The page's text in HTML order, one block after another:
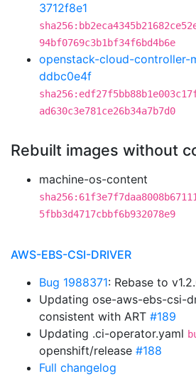
3712f8e1
94bf0769c3b1bf34f6bd4b6e
openstack-cloud-controller-
ddbc0e4f
ad630c3e781ce26b34a7b7d0
Rebuilt images without
machine-os-content
5fbb3d4717cbbf6b932078e9
AWS-EBS-CSI-DRIVER
Bug 1988371: Rebase to
Updating ose-aws-ebs-csi-
consistent with ART #189
Updating .ci-operator.yaml
openshift/release #188
Full changelog